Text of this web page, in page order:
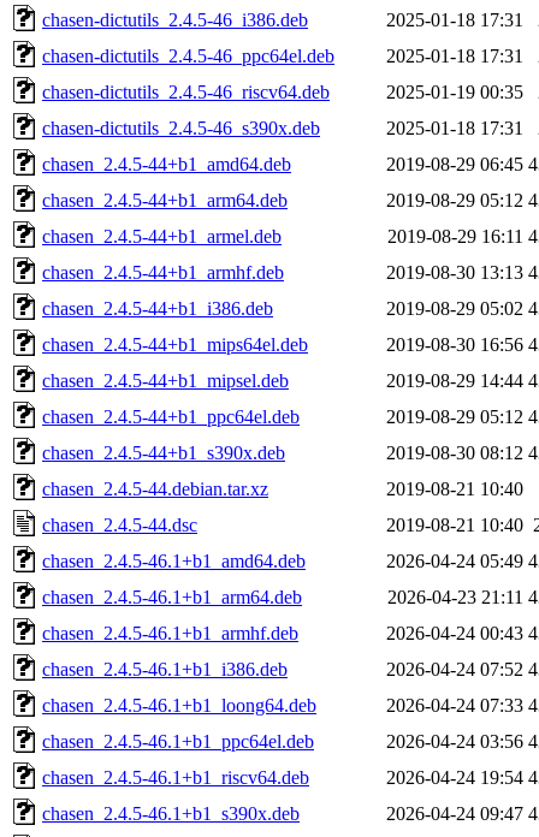
chasen-dictutils_2.4.5-46_i386.deb
2025-01-18 17:31
chasen-dictutils_2.4.5-46_ppc64el.deb
2025-01-18 17:31
chasen-dictutils_2.4.5-46_riscv64.deb
2025-01-19 00:35
chasen-dictutils_2.4.5-46_s390x.deb
2025-01-18 17:31
chasen_2.4.5-44+b1_amd64.deb
2019-08-29 06:45
chasen_2.4.5-44+b1_arm64.deb
2019-08-29 05:12
chasen_2.4.5-44+b1_armel.deb
2019-08-29 16:11
chasen_2.4.5-44+b1_armhf.deb
2019-08-30 13:13
chasen_2.4.5-44+b1_i386.deb
2019-08-29 05:02
chasen_2.4.5-44+b1_mips64el.deb
2019-08-30 16:56
chasen_2.4.5-44+b1_mipsel.deb
2019-08-29 14:44
chasen_2.4.5-44+b1_ppc64el.deb
2019-08-29 05:12
chasen_2.4.5-44+b1_s390x.deb
2019-08-30 08:12
chasen_2.4.5-44.debian.tar.xz
2019-08-21 10:40
chasen_2.4.5-44.dsc
2019-08-21 10:40
chasen_2.4.5-46.1+b1_amd64.deb
2026-04-24 05:49
chasen_2.4.5-46.1+b1_arm64.deb
2026-04-23 21:11
chasen_2.4.5-46.1+b1_armhf.deb
2026-04-24 00:43
chasen_2.4.5-46.1+b1_i386.deb
2026-04-24 07:52
chasen_2.4.5-46.1+b1_loong64.deb
2026-04-24 07:33
chasen_2.4.5-46.1+b1_ppc64el.deb
2026-04-24 03:56
chasen_2.4.5-46.1+b1_riscv64.deb
2026-04-24 19:54
chasen_2.4.5-46.1+b1_s390x.deb
2026-04-24 09:47